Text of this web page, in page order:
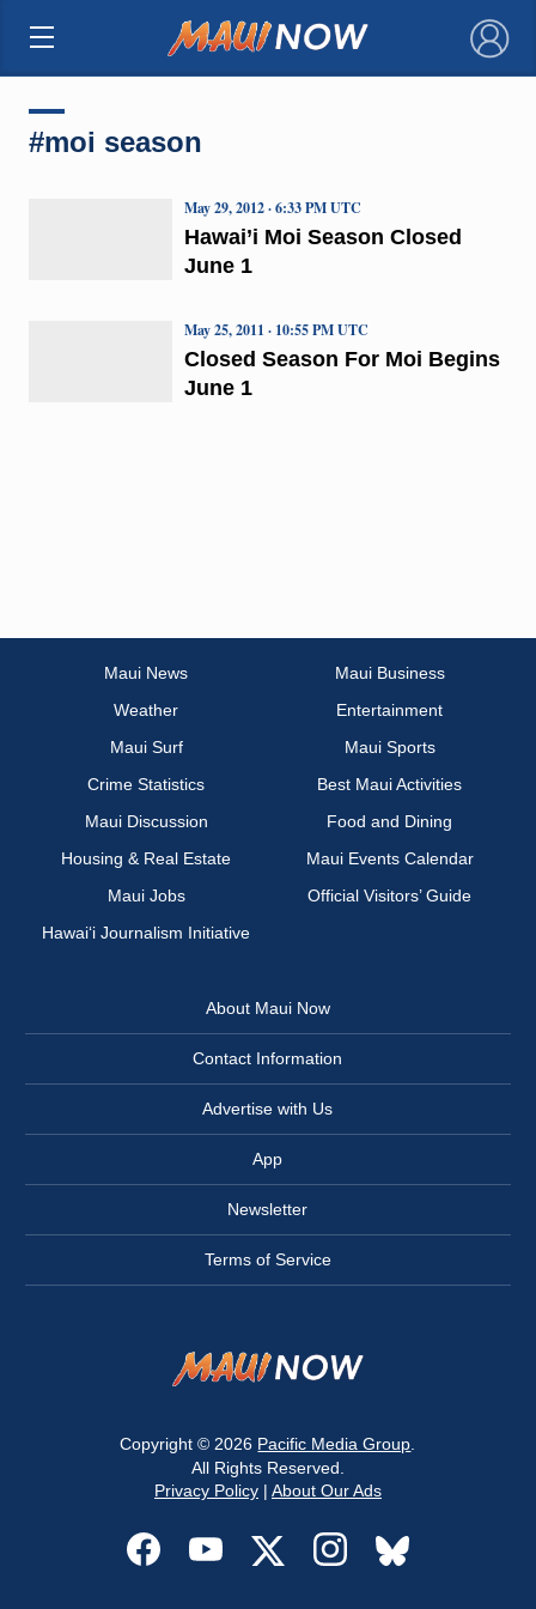
×
#moi season
Hawai’i Moi Season Closed
June 1
May 29, 2012 · 6:33 PM UTC
Closed Season For Moi Begins
June 1
May 25, 2011 · 10:55 PM UTC
Maui News
Maui Business
Weather
Entertainment
Maui Surf
Maui Sports
Crime Statistics
Best Maui Activities
Maui Discussion
Food and Dining
Housing & Real Estate
Maui Events Calendar
Maui Jobs
Official Visitors’ Guide
Hawai‘i Journalism Initiative
About Maui Now
Contact Information
Advertise with Us
App
Newsletter
Terms of Service
Copyright © 2026 Pacific Media Group
All Rights Reserved.
Privacy Policy| About Our Ads